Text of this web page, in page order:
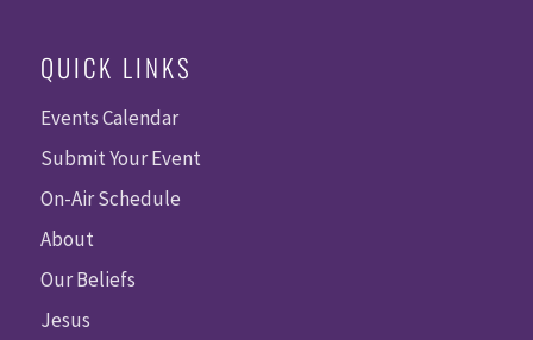
QUICK LINKS
Events Calendar
Submit Your Event
On-Air Schedule
About
Our Beliefs
Jesus